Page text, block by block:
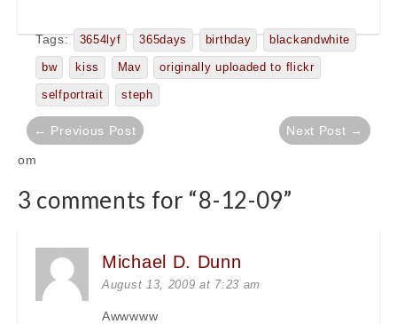
Tags: 3654lyf 365days birthday blackandwhite
bw kiss Mav originally uploaded to flickr
selfportrait steph
Post
navigation
← Previous Post Next Post →
om
3 comments for “8-12-09”
Michael D. Dunn
August 13, 2009 at 7:23 am
Awwwww